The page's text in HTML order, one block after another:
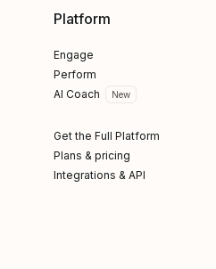
Platform
Engage
Perform
AI Coach
New
Get the Full Platform
Plans & pricing
Integrations & API